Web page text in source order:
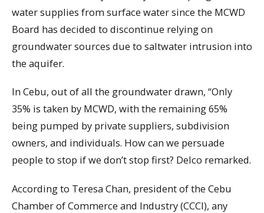
water supplies from surface water since the MCWD
Board has decided to discontinue relying on
groundwater sources due to saltwater intrusion into
the aquifer.
In Cebu, out of all the groundwater drawn, “Only
35% is taken by MCWD, with the remaining 65%
being pumped by private suppliers, subdivision
owners, and individuals. How can we persuade
people to stop if we don’t stop first? Delco remarked.
According to Teresa Chan, president of the Cebu
Chamber of Commerce and Industry (CCCI), any